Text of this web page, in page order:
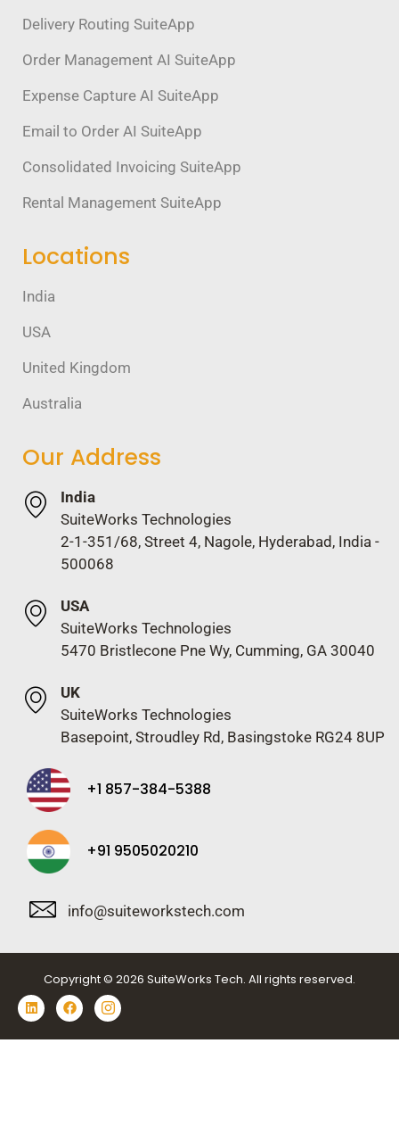
Delivery Routing SuiteApp
Order Management AI SuiteApp
Expense Capture AI SuiteApp
Email to Order AI SuiteApp
Consolidated Invoicing SuiteApp
Rental Management SuiteApp
Locations
India
USA
United Kingdom
Australia
Our Address
India
SuiteWorks Technologies
2-1-351/68, Street 4, Nagole, Hyderabad, India -
500068
USA
SuiteWorks Technologies
5470 Bristlecone Pne Wy, Cumming, GA 30040
UK
SuiteWorks Technologies
Basepoint, Stroudley Rd, Basingstoke RG24 8UP
+1 857-384-5388
+91 9505020210
info@suiteworkstech.com
Copyright © 2026 SuiteWorks Tech. All rights reserved.